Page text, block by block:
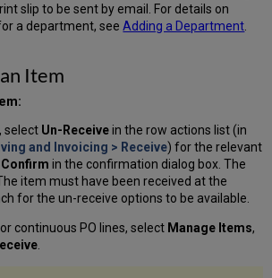
slip to be sent by email. For details on
a department, seeAdding a Department
Item
select Un-Receivein the row actions list (in
and Invoicing > Receive) for the relevant
Confirm in the confirmation dialog box. The
item must have been received at the
for the un-receive options to be available.
continuous PO lines, select Manage Items,